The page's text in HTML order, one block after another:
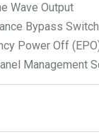
Wave Output
Bypass Switch
Power Off
Management